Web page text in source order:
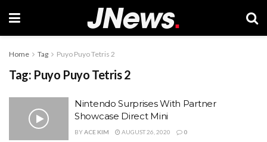
Home Tag Puyo Puyo Tetris 2
Tag: Puyo Puyo Tetris 2
Nintendo Surprises With Partner
Showcase Direct Mini
BYACE KIM AUGUST 26, 2020 0